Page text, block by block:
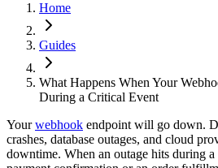
Home
Guides
What Happens When Your
During a Critical Event
Yourwebhook endpoint will go down.
crashes, database outages, and cloud
downtime. When an outage hits during